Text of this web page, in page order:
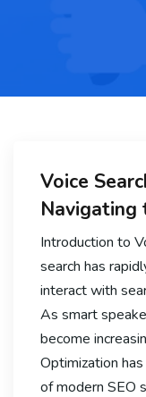
Voice
Navigating
Introduction to
search has
interact with
As smart
become
Optimization
of modern SEO